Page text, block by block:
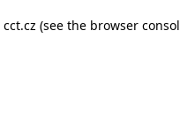
cct.cz (see the browser